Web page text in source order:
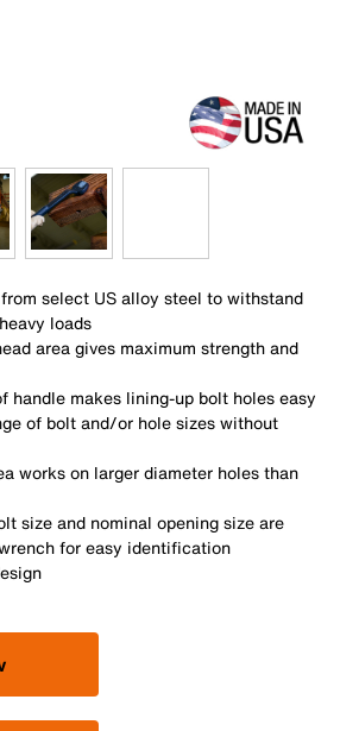
select US alloy steel to withstand
loads
area gives maximum strength and
handle makes lining-up bolt holes easy
of bolt and/or hole sizes without
works on larger diameter holes than
size and nominal opening size are
for easy identification